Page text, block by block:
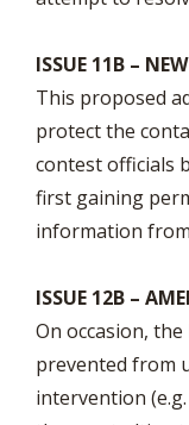
ISSUE 11B –
This proposed
protect the
contest officials
first gaining
information
ISSUE 12B –
On occasion, the
prevented from
intervention